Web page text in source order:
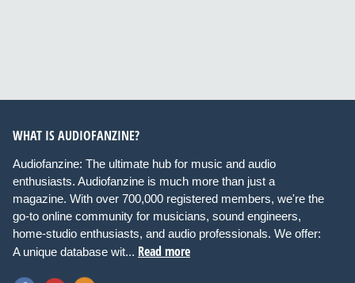
WHAT IS AUDIOFANZINE?
Audiofanzine: The ultimate hub for music and audio
enthusiasts. Audiofanzine is much more than just a
magazine. With over 700,000 registered members, we're the
go-to online community for musicians, sound engineers,
home-studio enthusiasts, and audio professionals. We offer:
A unique database wit... Read more